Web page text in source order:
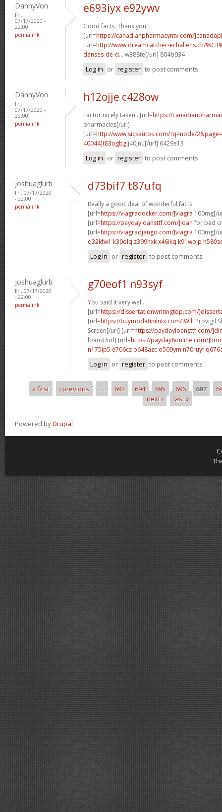
DannyVon
Fri,
07/17/2020 -
22:00
permalink
e693iyx e92ywv
Good facts. Thank you.
[url=https://canadianpharmacyntv.com/
[url=http://www.dreamcatcher-echallens.ch/
danses-de-d... w388te[/url] 804b934
Log in or register to post comments
DannyVon
Fri,
07/17/2020 -
22:00
permalink
h12ojje c428ow
Factor nicely taken.. [url=https://
pharmacies[/url]
[url=http://www.sickautos.com/?q=node/
40044]t83ogbg j40jnu[/url] 6429e13
Log in or register to post comments
Joshuaglurb
Fri, 07/17/2020
- 22:00
permalink
d73bif7 t87ufq
Really a good deal of wonderful facts.
[url=https://viagradocker.com/]viagra 100mg[/
[url=https://paydayloansttf.com/]loan for bad
[url=https://viagradjango.com/]viagra 100mg[/
q32kfw1 k30olq z399hxk x46ikq k91wojp
Log in or register to post comments
Joshuaglurb
Fri, 07/17/2020
- 22:00
permalink
g70eof1 n93syf
You said it very well..
[url=https://dissertationwritingtop.com/
[url=https://buymodafinilntx.com/]Will Provigil
Screen[/url] [url=https://paydayloansttf.com/
loans[/url] [url=https://payday8online.com/
n175lp5 e706cz p648azc o509ym n70ruyf
Log in or register to post comments
Pages
« first ‹ previous … 693 694 695 696 697
next ›
last »
Powered byDrupal